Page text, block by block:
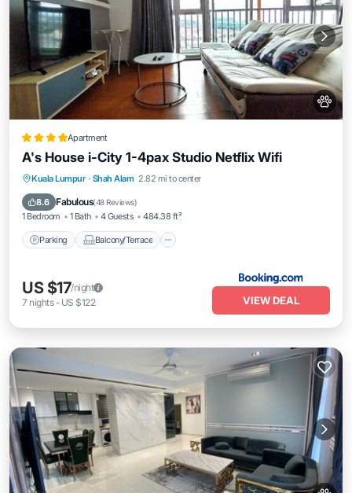
Apartment
A's House i-City 1-4pax Studio Netflix Wifi
Kuala Lumpur · Shah Alam 2.82 mi to center
8.6 Fabulous(48 Reviews)
1 Bedroom 1 Bath 4 Guests 484.38 ft²
Parking Balcony/Terrace
Parking Balcony/Terrace
Air Conditioner
US $17/night
7 nights- US $122 VIEW DEAL